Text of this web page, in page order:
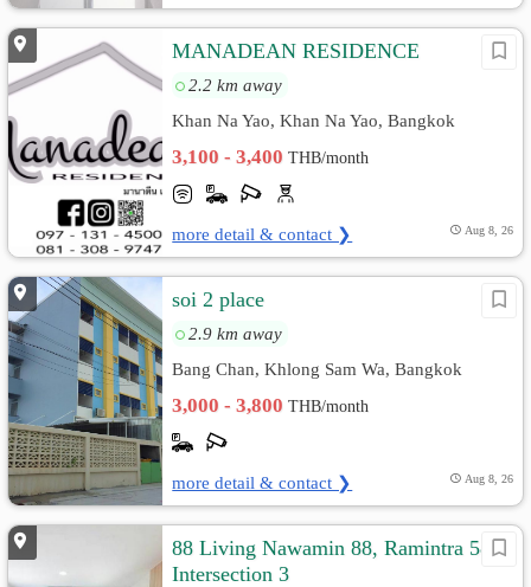
MANADEAN RESIDENCE
2.2 km away
Khan Na Yao, Khan Na Yao, Bangkok
3,100 - 3,400THB/month
more detail & contact ❯ Aug 8, 26
soi 2 place
2.9 km away
Bang Chan, Khlong Sam Wa, Bangkok
3,000 - 3,800THB/month
more detail & contact ❯ Aug 8, 26
88 Living Nawamin 88, Ramintra 58
Intersection 3